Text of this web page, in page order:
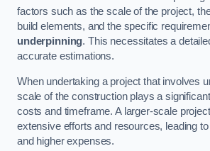
factors such as the scale of the project,
build elements, and the specific
underpinning. This necessitates a
accurate estimations.
When undertaking a project that involves
scale of the construction plays a
costs and timeframe. A larger-scale
extensive efforts and resources, leading
and higher expenses.